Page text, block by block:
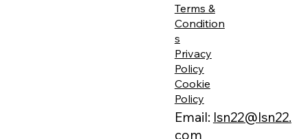
Email: lsn22@lsn22.
com
Terms &
Condition
s
Privacy
Policy
Cookie
Policy